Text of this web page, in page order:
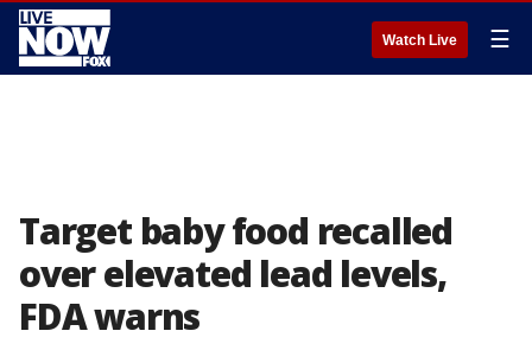
Watch Live ☰
Target baby food recalled
over elevated lead levels,
FDA warns